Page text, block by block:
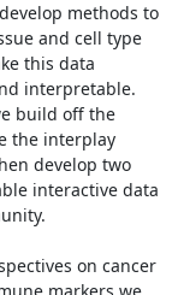
methods to
and cell type
this data
interpretable.
build off the
the interplay
develop two
interactive data
on cancer